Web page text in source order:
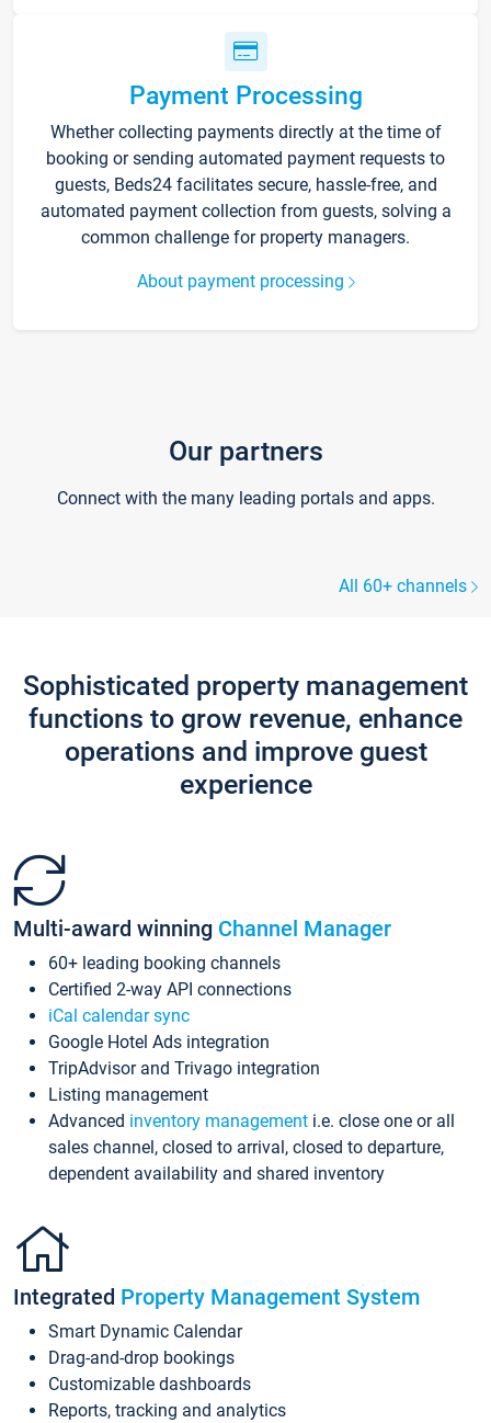
Payment Processing
Whether collecting payments directly at the time of
booking or sending automated payment requests to
guests, Beds24 facilitates secure, hassle-free, and
automated payment collection from guests, solving a
common challenge for property managers.
About payment processing
Our partners
Connect with the many leading portals and apps.
All 60+ channels
Sophisticated property management
functions to grow revenue, enhance
operations and improve guest
experience
Multi-award winning Channel Manager
60+ leading booking channels
Certified 2-way API connections
iCal calendar sync
Google Hotel Ads integration
TripAdvisor and Trivago integration
Listing management
Advanced inventory management i.e. close one or all
sales channel, closed to arrival, closed to departure,
dependent availability and shared inventory
Integrated Property Management System
Smart Dynamic Calendar
Drag-and-drop bookings
Customizable dashboards
Reports, tracking and analytics